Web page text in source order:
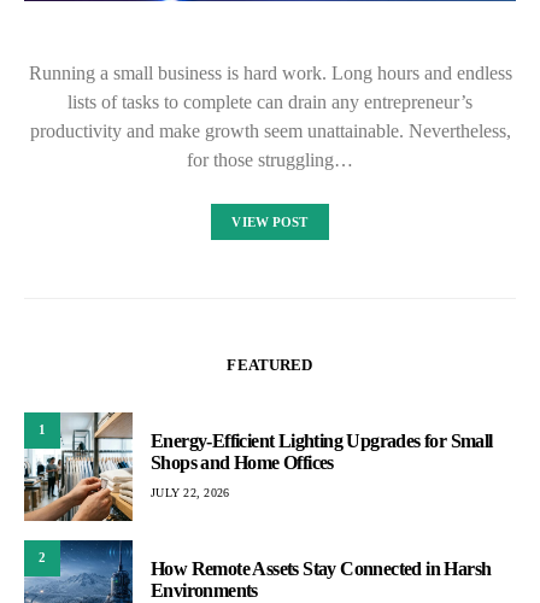
Running a small business is hard work. Long hours and endless
lists of tasks to complete can drain any entrepreneur’s
productivity and make growth seem unattainable. Nevertheless,
for those struggling…
VIEW POST
FEATURED
1
Energy-Efficient Lighting Upgrades for Small
Shops and Home Offices
JULY 22, 2026
2
How Remote Assets Stay Connected in Harsh
Environments